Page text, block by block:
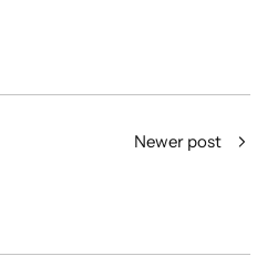
Newer post